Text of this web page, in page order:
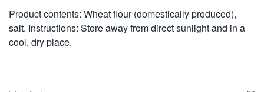
Product contents: Wheat flour (domestically produced),
salt. Instructions: Store away from direct sunlight and in a
cool, dry place.